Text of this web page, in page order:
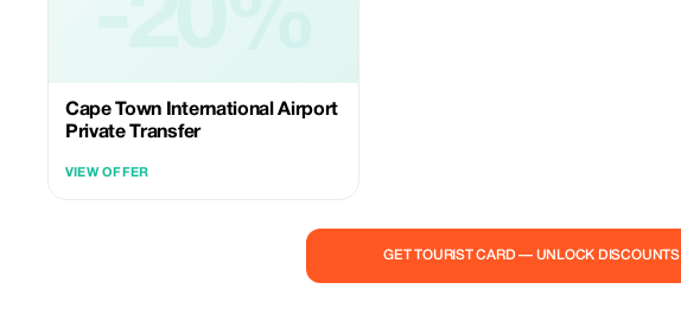
Cape Town International Airport
Private Transfer
VIEW OFFER
GET TOURIST CARD — UNLOCK DISCOUNTS